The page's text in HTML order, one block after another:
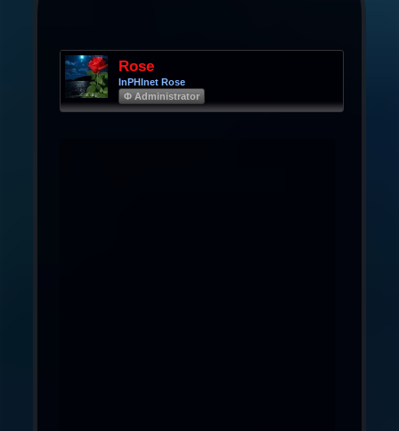
Rose
InPHInet Rose
Φ Administrator